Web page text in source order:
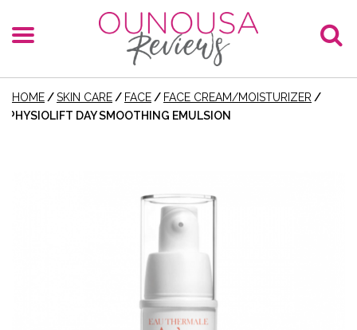
HOME /SKIN CARE / FACE / FACE CREAM/MOISTURIZER /
PHYSIOLIFT DAY SMOOTHING EMULSION